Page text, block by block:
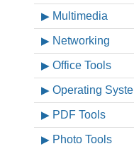
Multimedia
Networking
Office Tools
Operating
PDF Tools
Photo Tools